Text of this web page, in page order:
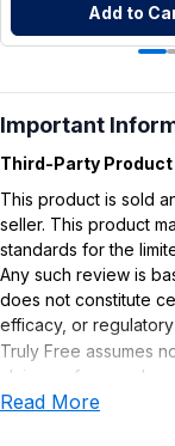
Add to
Important
Third-Party
This product is sold
seller. This product
standards for the
Any such review is
does not constitute
efficacy, or
Truly Free assumes
claims or for any
use or misuse of this
Read More